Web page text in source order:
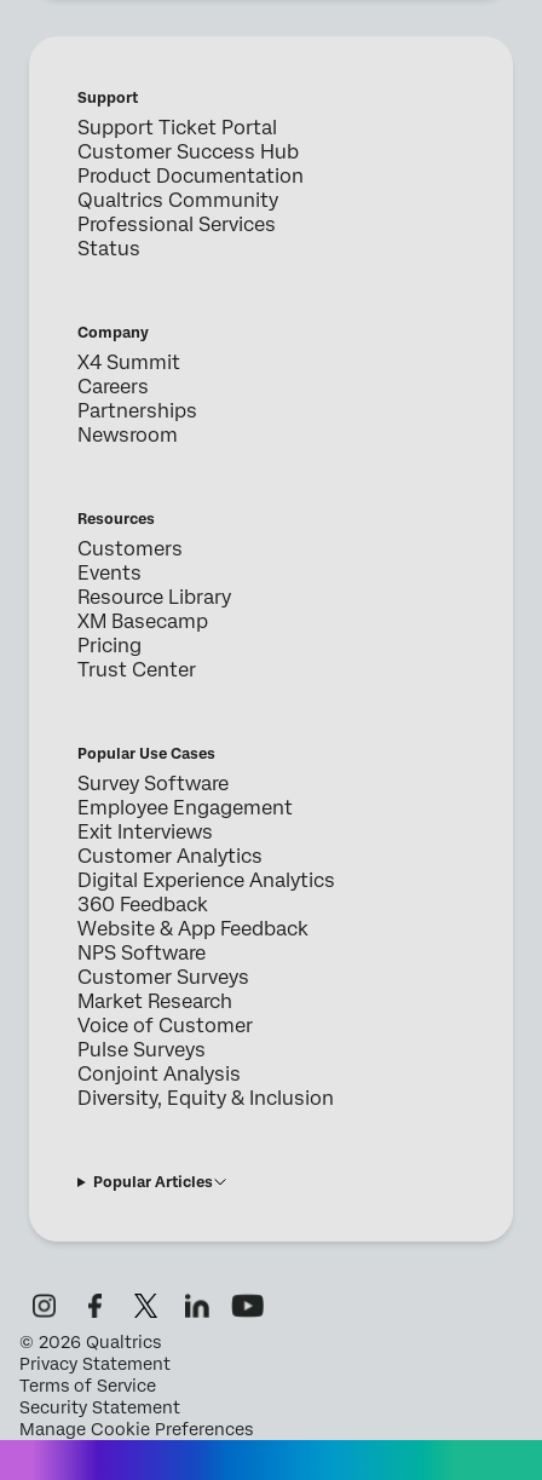
Support
Support Ticket Portal
Customer Success Hub
Product Documentation
Qualtrics Community
Professional Services
Status
Company
X4 Summit
Careers
Partnerships
Newsroom
Resources
Customers
Events
Resource Library
XM Basecamp
Pricing
Trust Center
Popular Use Cases
Survey Software
Employee Engagement
Exit Interviews
Customer Analytics
Digital Experience Analytics
360 Feedback
Website & App Feedback
NPS Software
Customer Surveys
Market Research
Voice of Customer
Pulse Surveys
Conjoint Analysis
Diversity, Equity & Inclusion
Popular Articles
© 2026 Qualtrics
Privacy Statement
Terms of Service
Security Statement
Manage Cookie Preferences